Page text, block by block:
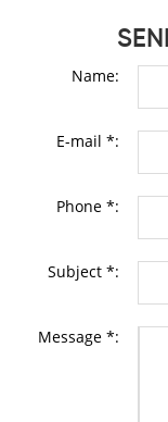
Name:
E-mail *:
Phone *:
Subject *:
Message *: